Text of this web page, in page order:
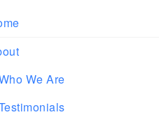
We Are